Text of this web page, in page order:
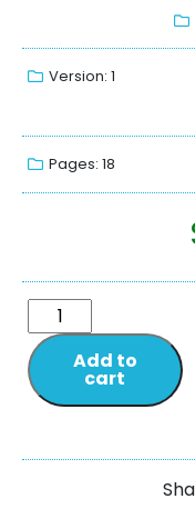
Version: 1
Pages: 18
Add to
cart